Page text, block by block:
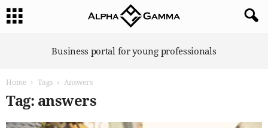
Business portal for young professionals
Home Tags Answers
Tag: answers